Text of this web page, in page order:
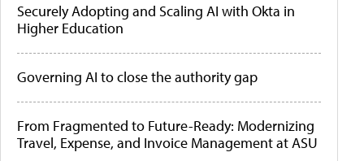
Securely Adopting and Scaling AI with Okta in
Higher Education
Governing AI to close the authority gap
From Fragmented to Future-Ready: Modernizing
Travel, Expense, and Invoice Management at ASU